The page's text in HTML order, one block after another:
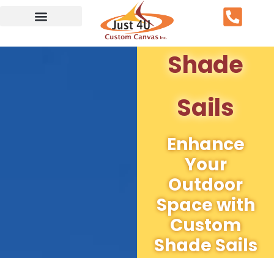
Shade
Sails
Enhance
Your
Outdoor
Space with
Custom
Shade Sails